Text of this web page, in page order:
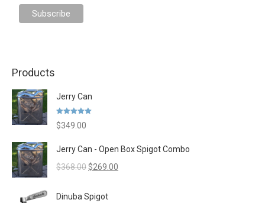
Products
Jerry Can
Rated5.00
out of 5
$349.00
Jerry Can - Open Box Spigot Combo
$368.00 Original
was:
$269.00
Dinuba Spigot